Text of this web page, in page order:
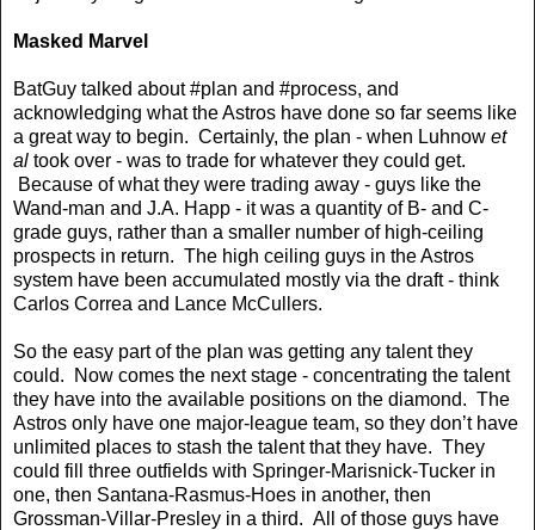
Masked Marvel
BatGuy talked about #plan and #process, and
acknowledging what the Astros have done so far seems like
a great way to begin. Certainly, the plan - when Luhnow et
al took over - was to trade for whatever they could get.
Because of what they were trading away - guys like the
Wand-man and J.A. Happ - it was a quantity of B- and C-
grade guys, rather than a smaller number of high-ceiling
prospects in return. The high ceiling guys in the Astros
system have been accumulated mostly via the draft - think
Carlos Correa and Lance McCullers.
So the easy part of the plan was getting any talent they
could. Now comes the next stage - concentrating the talent
they have into the available positions on the diamond. The
Astros only have one major-league team, so they don’t have
unlimited places to stash the talent that they have. They
could fill three outfields with Springer-Marisnick-Tucker in
one, then Santana-Rasmus-Hoes in another, then
Grossman-Villar-Presley in a third. All of those guys have